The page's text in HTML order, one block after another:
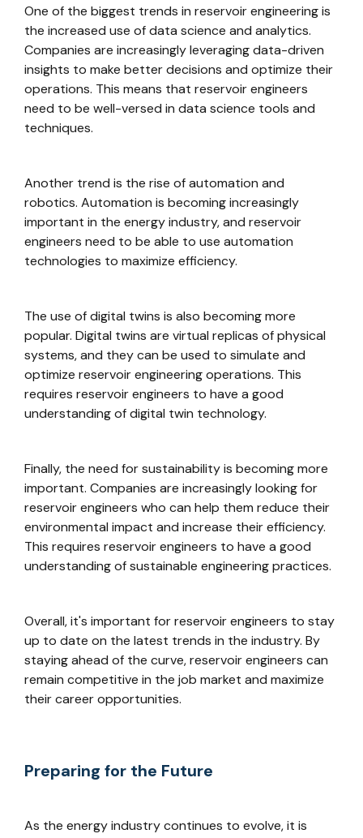
One of the biggest trends in reservoir engineering is
the increased use of data science and analytics.
Companies are increasingly leveraging data-driven
insights to make better decisions and optimize their
operations. This means that reservoir engineers
need to be well-versed in data science tools and
techniques.
Another trend is the rise of automation and
robotics. Automation is becoming increasingly
important in the energy industry, and reservoir
engineers need to be able to use automation
technologies to maximize efficiency.
The use of digital twins is also becoming more
popular. Digital twins are virtual replicas of physical
systems, and they can be used to simulate and
optimize reservoir engineering operations. This
requires reservoir engineers to have a good
understanding of digital twin technology.
Finally, the need for sustainability is becoming more
important. Companies are increasingly looking for
reservoir engineers who can help them reduce their
environmental impact and increase their efficiency.
This requires reservoir engineers to have a good
understanding of sustainable engineering practices.
Overall, it's important for reservoir engineers to stay
up to date on the latest trends in the industry. By
staying ahead of the curve, reservoir engineers can
remain competitive in the job market and maximize
their career opportunities.
Preparing for the Future
As the energy industry continues to evolve, it is